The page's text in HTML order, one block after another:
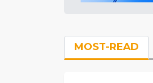
MOST-READ